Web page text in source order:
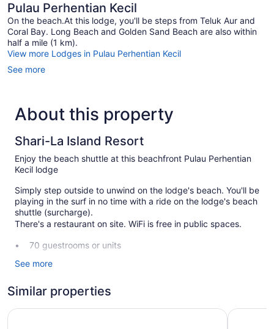
Pulau Perhentian Kecil
On the beach.At this lodge, you'll be steps from Teluk Aur and
Coral Bay. Long Beach and Golden Sand Beach are also within
half a mile (1 km).
View more Lodges in Pulau Perhentian Kecil
See more
About this property
Shari-La Island Resort
Enjoy the beach shuttle at this beachfront Pulau Perhentian
Kecil lodge
Simply step outside to unwind on the lodge's beach. You'll be
playing in the surf in no time with a ride on the lodge's beach
shuttle (surcharge).
There's a restaurant on site. WiFi is free in public spaces.
70 guestrooms or units
Breakfast available (surcharge)
Storage area for luggage
Garden
See more
Similar properties
shari-la Perhentian Island Resort